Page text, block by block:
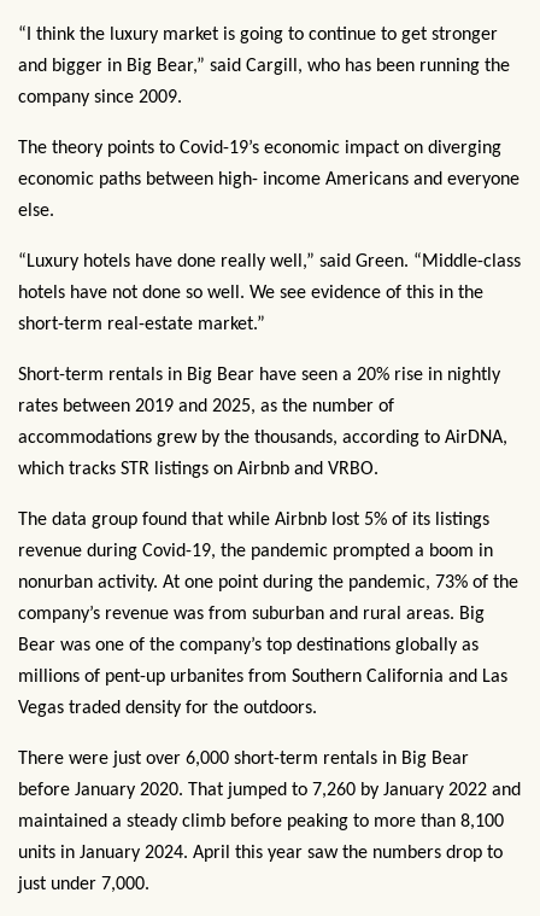
“I think the luxury market is going to continue to get stronger
and bigger in Big Bear,” said Cargill, who has been running the
company since 2009.
The theory points to Covid-19’s economic impact on diverging
economic paths between high- income Americans and everyone
else.
“Luxury hotels have done really well,” said Green. “Middle-class
hotels have not done so well. We see evidence of this in the
short-term real-estate market.”
Short-term rentals in Big Bear have seen a 20% rise in nightly
rates between 2019 and 2025, as the number of
accommodations grew by the thousands, according to AirDNA,
which tracks STR listings on Airbnb and VRBO.
The data group found that while Airbnb lost 5% of its listings
revenue during Covid-19, the pandemic prompted a boom in
nonurban activity. At one point during the pandemic, 73% of the
company’s revenue was from suburban and rural areas. Big
Bear was one of the company’s top destinations globally as
millions of pent-up urbanites from Southern California and Las
Vegas traded density for the outdoors.
There were just over 6,000 short-term rentals in Big Bear
before January 2020. That jumped to 7,260 by January 2022 and
maintained a steady climb before peaking to more than 8,100
units in January 2024. April this year saw the numbers drop to
just under 7,000.